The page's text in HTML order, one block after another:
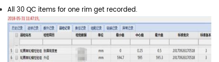
All 30 QC items for one rim get recorded.